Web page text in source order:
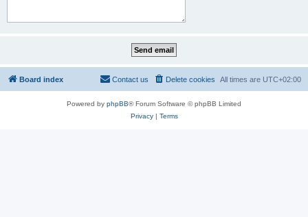
Board index All times are UTC+02:00
Delete cookies
Contact us
Powered by phpBB® Forum Software © phpBB Limited
Privacy| Terms